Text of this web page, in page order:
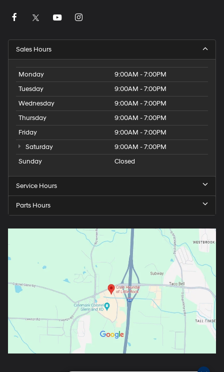
Sales Hours
Monday
9:00AM - 7:00PM
Tuesday
9:00AM - 7:00PM
Wednesday
9:00AM - 7:00PM
Thursday
9:00AM - 7:00PM
Friday
9:00AM - 7:00PM
Saturday
9:00AM - 7:00PM
Sunday
Closed
Service Hours
Parts Hours